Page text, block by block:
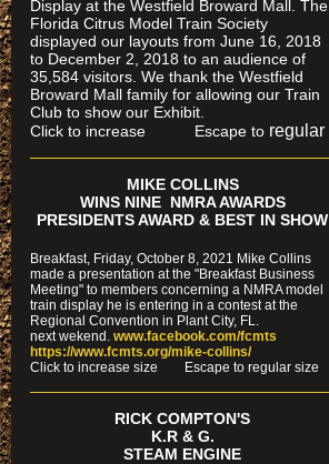
Display at the Westfield Broward Mall. The
Florida Citrus Model Train Society
displayed our layouts from June 16, 2018
to December 2, 2018 to an audience of
35,584 visitors. We thank the Westfield
Broward Mall family for allowing our Train
Club to show our Exhibit.
Click to increase Escape to regular
MIKE COLLINS
WINS NINE NMRA AWARDS
PRESIDENTS AWARD & BEST IN SHOW
Breakfast, Friday, October 8, 2021 Mike Collins
made a presentation at the "Breakfast Business
Meeting" to members concerning a NMRA model
train display he is entering in a contest at the
Regional Convention in Plant City, FL.
next wekend. www.facebook.com/fcmts
https://www.fcmts.org/mike-collins/
Cl ick to increase size Escape to regular size
RICK COMPTON'S
K.R & G.
STEAM ENGINE